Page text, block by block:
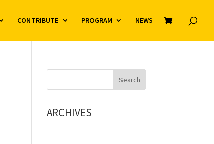
CONTRIBUTE PROGRAM NEWS
ARCHIVES